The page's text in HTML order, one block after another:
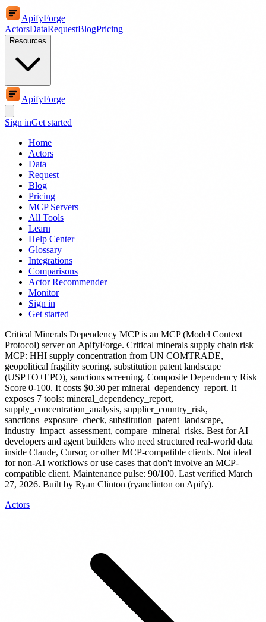
ApifyForge
ActorsDataRequestBlogPricing
Resources
ApifyForge
Sign inGet started
Home
Actors
Data
Request
Blog
Pricing
MCP Servers
All Tools
Learn
Help Center
Glossary
Integrations
Comparisons
Actor Recommender
Monitor
Sign in
Get started
Critical Minerals Dependency MCPis an MCP (Model Context
Protocol) serveron ApifyForge. Critical minerals supply chain risk
MCP: HHI supply concentration from UN COMTRADE,
geopolitical fragility scoring, substitution patent landscape
(USPTO+EPO), sanctions screening. Composite Dependency Risk
Score 0-100. It costs $0.30 per mineral_dependency_report. It
exposes 7 tools: mineral_dependency_report,
supply_concentration_analysis, supplier_country_risk,
sanctions_exposure_check, substitution_patent_landscape,
industry_impact_assessment, compare_mineral_risks. Best for AI
developers and agent builders who need structured real-world data
inside Claude, Cursor, or other MCP-compatible clients. Not ideal
for non-AI workflows or use cases that don't involve an MCP-
compatible client. Maintenance pulse: 90/100. Last verified March
27, 2026. Built by Ryan Clinton (ryanclinton on Apify).
Actors